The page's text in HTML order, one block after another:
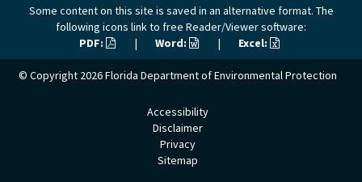
Some content on this site is saved in an alternative format. The
following icons link to free Reader/Viewer software:
PDF:
| Word: | Excel:
© Copyright 2026Florida Department of Environmental Protection
Accessibility
Disclaimer
Privacy
Sitemap